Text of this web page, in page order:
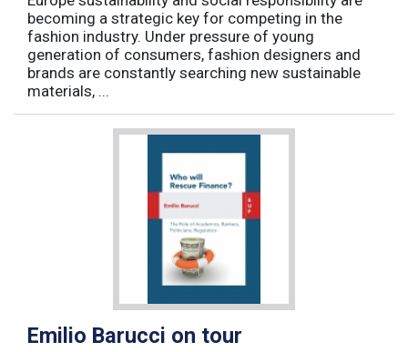
becoming a strategic key for competing in the
fashion industry. Under pressure of young
generation of consumers, fashion designers and
brands are constantly searching new sustainable
materials, ...
Emilio Barucci on tour